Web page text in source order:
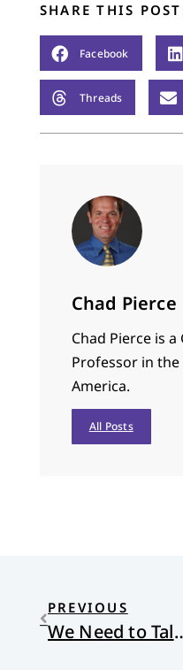
SHARE THIS
Facebook
Threads
Chad Pierce
Chad Pierce is
Professor in
America.
All Posts
PREVIOUS
We Need